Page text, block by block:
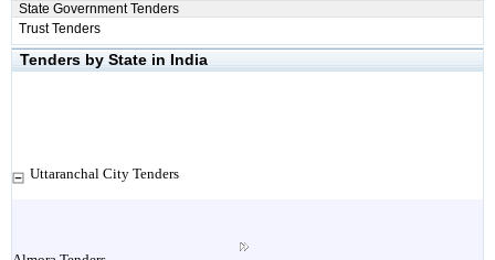
State Government Tenders
Trust Tenders
Tenders by State in India
Uttaranchal City Tenders